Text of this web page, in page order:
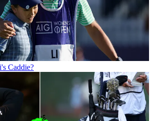
Caddie?